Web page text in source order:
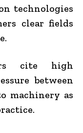
technologies
clear fields
cite high
between
machinery as